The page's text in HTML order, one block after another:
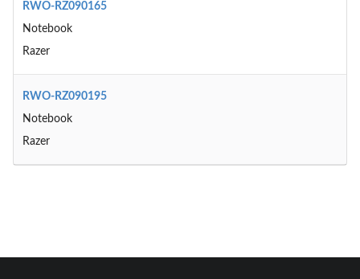
RWO-RZ090165
Notebook
Razer
RWO-RZ090195
Notebook
Razer